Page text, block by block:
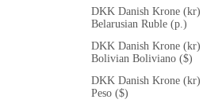
DKK Danish Krone (kr)
Belarusian Ruble (p.)
DKK Danish Krone (kr)
Bolivian Boliviano ($)
DKK Danish Krone (kr)
Peso ($)